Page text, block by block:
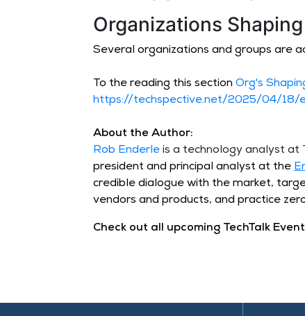
Organizations
Several organizations and groups are
To the reading this sectionOrg's
https://techspective.net/2025/04/
About the Author:
Rob Enderle is a technology analyst at
president and principal analyst at the
credible dialogue with the market,
vendors and products, and practice
Check out all upcoming TechTalk